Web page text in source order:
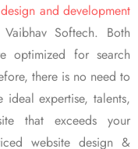
and development
Softech. Both
optimized for search
there is no need to
expertise, talents,
that exceeds your
website design &